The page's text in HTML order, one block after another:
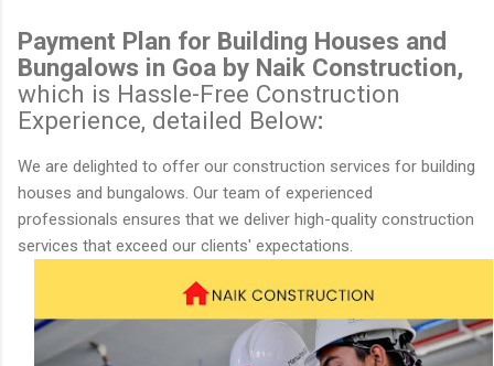
Payment Plan for Building Houses and
Bungalows in Goa by Naik Construction,
which is Hassle-Free Construction
Experience, detailed Below:
We are delighted to offer our construction services for building
houses and bungalows. Our team of experienced
professionals ensures that we deliver high-quality construction
services that exceed our clients' expectations.